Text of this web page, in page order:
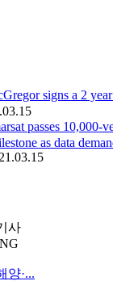
signs a 2
passes 10,000-
as data
21.03.15
사
양·...